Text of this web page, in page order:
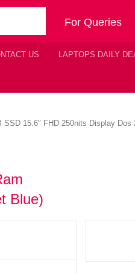
For Queries
US LAPTOPS DAILY
15.6″ FHD 250nits Display Dos
Blue)